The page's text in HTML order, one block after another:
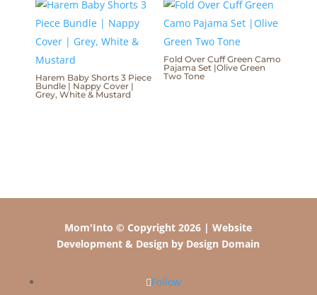
Harem Baby Shorts 3 Piece
Bundle | Nappy Cover |
Grey, White & Mustard
Fold Over Cuff Green Camo
Pajama Set |Olive Green
Two Tone
Mom'Into © Copyright 2026 | Website
Development & Design by Design Domain
Follow